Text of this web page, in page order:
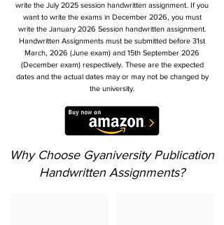
write the July 2025 session handwritten assignment. If you
want to write the exams in December 2026, you must
write the January 2026 Session handwritten assignment.
Handwritten Assignments must be submitted before 31st
March, 2026 (June exam) and 15th September 2026
(December exam) respectively. These are the expected
dates and the actual dates may or may not be changed by
the university.
Why Choose Gyaniversity Publication
Handwritten Assignments?